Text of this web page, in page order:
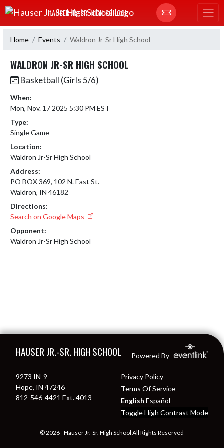
Skip Navigation Menu
HAUSER JR.-SR. HIGH SCHOOL
Home Events Waldron Jr-Sr High School
WALDRON JR-SR HIGH SCHOOL
Basketball (Girls 5/6)
When:
Mon, Nov. 17 2025 5:30 PM EST
Type:
Single Game
Location:
Waldron Jr-Sr High School
Address:
PO BOX 369, 102 N. East St.
Waldron, IN 46182
Directions:
Search on Google Maps
Opponent:
Waldron Jr-Sr High School
HAUSER JR.-SR. HIGH SCHOOL Powered By
9273 IN-9
Hope, IN 47246
812-546-4421 Ext. 4013
Privacy Policy
Terms Of Service
English Español
Toggle High Contrast Mode
© 2026 - Hauser Jr.-Sr. High School All Rights Reserved